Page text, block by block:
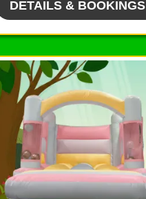
DETAILS & BOOKINGS